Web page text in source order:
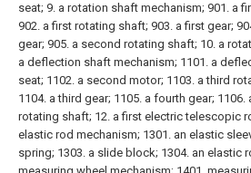
seat; 9. a rotation shaft mechanism; 901. a
902. a first rotating shaft; 903. a first gear;
gear; 905. a second rotating shaft; 10. a
a deflection shaft mechanism; 1101. a
seat; 1102. a second motor; 1103. a third
1104. a third gear; 1105. a fourth gear; 1106.
rotating shaft; 12. a first electric telescopic
elastic rod mechanism; 1301. an elastic
spring; 1303. a slide block; 1304. an elastic